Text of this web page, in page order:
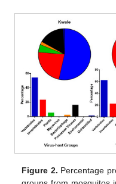
Figure 2. Percentage